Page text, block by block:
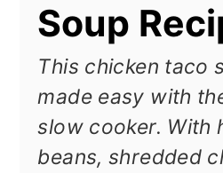
Soup
This chicken taco
made easy with
slow cooker. With
beans, shredded